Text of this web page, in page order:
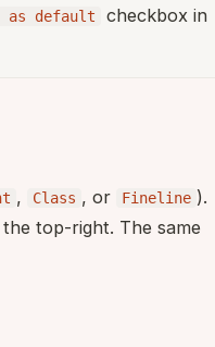
as default
checkbox in
, Class , or Fineline ).
top-right. The same